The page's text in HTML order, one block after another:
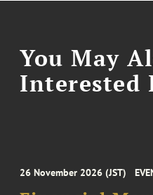
You May
Interested
26 November 2026 (JST)